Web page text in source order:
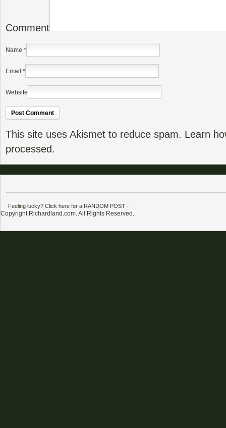
Comment
Name *
Email *
Website
This site uses Akismet to reduce spam. Learn
processed.
Feeling lucky? Click here for a RANDOM POST -
Copyright Richardland.com. All Rights Reserved.